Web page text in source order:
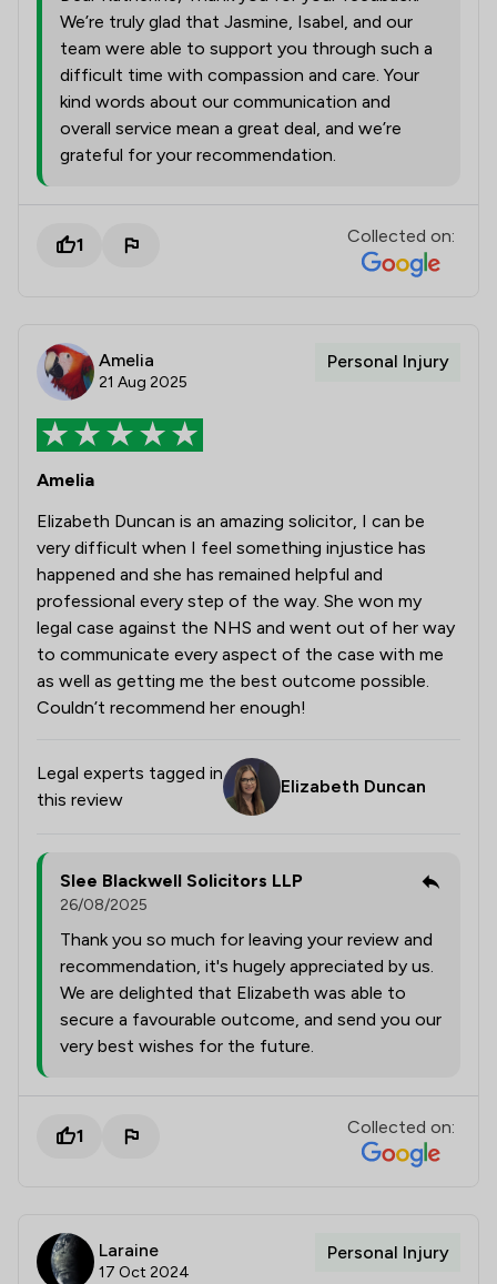
We’re truly glad that Jasmine, Isabel, and our
team were able to support you through such a
difficult time with compassion and care. Your
kind words about our communication and
overall service mean a great deal, and we’re
grateful for your recommendation.
1 Collected on:
Amelia
21 Aug 2025
Personal Injury
Amelia
Elizabeth Duncan is an amazing solicitor, I can be
very difficult when I feel something injustice has
happened and she has remained helpful and
professional every step of the way. She won my
legal case against the NHS and went out of her way
to communicate every aspect of the case with me
as well as getting me the best outcome possible.
Couldn’t recommend her enough!
Legal experts tagged in
this review
Elizabeth Duncan
Slee Blackwell Solicitors LLP
26/08/2025
Thank you so much for leaving your review and
recommendation, it's hugely appreciated by us.
We are delighted that Elizabeth was able to
secure a favourable outcome, and send you our
very best wishes for the future.
1 Collected on:
Laraine
17 Oct 2024
Personal Injury